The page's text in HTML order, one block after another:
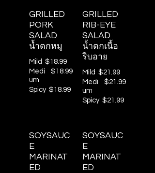
GRILLED
PORK
SALAD
น้ำตกหมู
Mild $18.99
Medi
um
$18.99
Spicy $18.99
GRILLED
RIB-EYE
SALAD
น้ำตกเนื้อ
ริบอาย
Mild $21.99
Medi
um
$21.99
Spicy $21.99
SOYSAUC
E
MARINAT
ED
SOYSAUC
E
MARINAT
ED